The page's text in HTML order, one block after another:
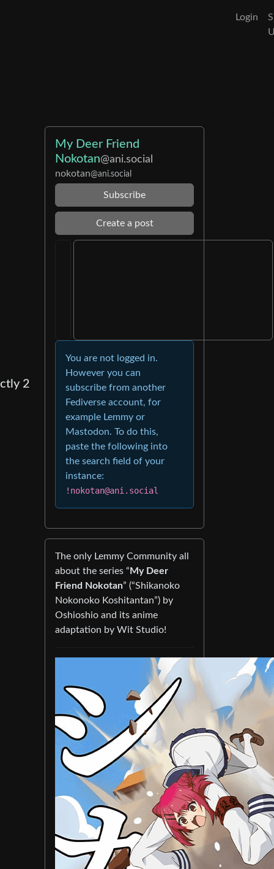
Login
2
My Deer Friend
Nokotan@ani.social
nokotan@ani.social
Subscribe
Create a post
You are not logged in.
However you can
subscribe from another
Fediverse account, for
example Lemmy or
Mastodon. To do this,
paste the following into
the search field of your
instance:
!nokotan@ani.social
The only Lemmy Community all
about the series “ My Deer
Friend Nokotan” (“Shikanoko
Nokonoko Koshitantan”) by
Oshioshio and its anime
adaptation by Wit Studio!